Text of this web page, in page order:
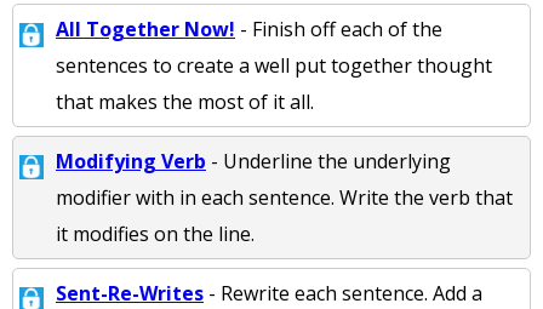
All Together Now! - Finish off each of the
sentences to create a well put together thought
that makes the most of it all.
Modifying Verb - Underline the underlying
modifier with in each sentence. Write the verb that
it modifies on the line.
Sent-Re-Writes - Rewrite each sentence. Add a